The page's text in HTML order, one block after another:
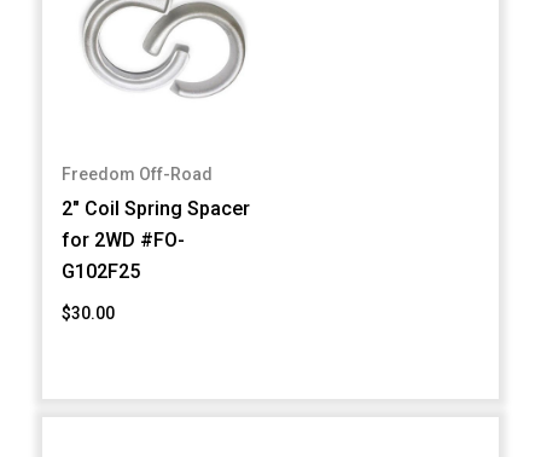
Freedom Off-Road
2" Coil Spring Spacer
for 2WD #FO-
G102F25
$30.00